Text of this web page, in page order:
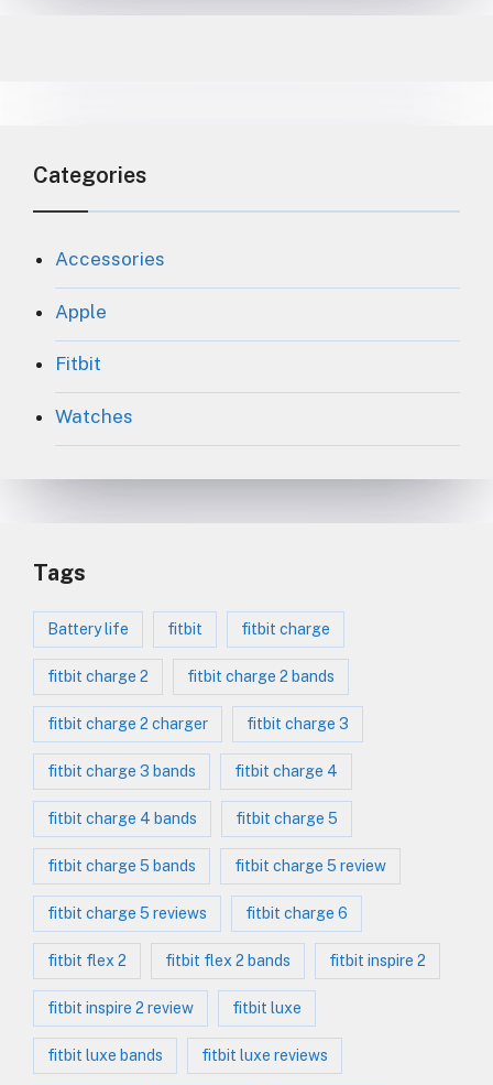
Categories
Accessories
Apple
Fitbit
Watches
Tags
Battery life fitbit fitbit charge
fitbit charge 2 fitbit charge 2 bands
fitbit charge 2 charger fitbit charge 3
fitbit charge 3 bands fitbit charge 4
fitbit charge 4 bands fitbit charge 5
fitbit charge 5 bands fitbit charge 5 review
fitbit charge 5 reviews fitbit charge 6
fitbit flex 2 fitbit flex 2 bands fitbit inspire 2
fitbit inspire 2 review fitbit luxe
fitbit luxe bands fitbit luxe reviews